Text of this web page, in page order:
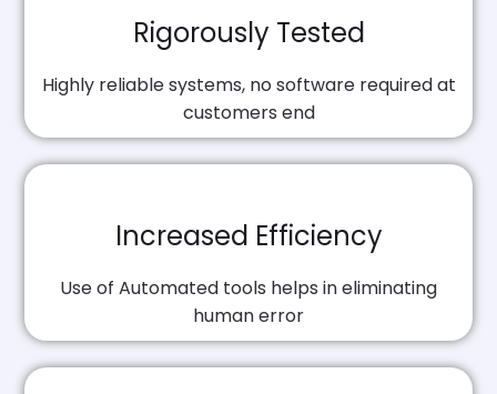
Rigorously Tested
Highly reliable systems, no software required at
customers end
Increased Efficiency
Use of Automated tools helps in eliminating
human error